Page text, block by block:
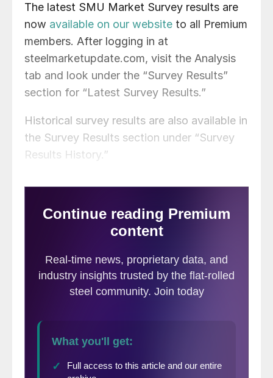
The latest SMU Market Survey results are
now available on our website to all Premium
members. After logging in at
steelmarketupdate.com, visit the Analysis
tab and look under the “Survey Results”
section for “Latest Survey Results.”
Historical survey results are also available in
the Survey Results section under “Survey
Results History.”